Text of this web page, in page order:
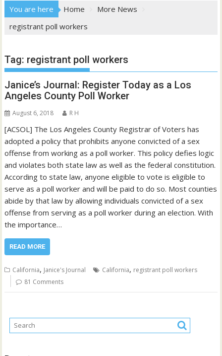
You are here Home
More News
registrant poll workers
Tag: registrant poll workers
Janice’s Journal: Register Today as a Los
Angeles County Poll Worker
August 6, 2018 R H
[ACSOL] The Los Angeles County Registrar of Voters has
adopted a policy that prohibits anyone convicted of a sex
offense from working as a poll worker. This policy defies logic
and violates both state law as well as the federal constitution.
According to state law, anyone eligible to vote is eligible to
serve as a poll worker and will be paid to do so. Most counties
abide by that law by allowing individuals convicted of a sex
offense from serving as a poll worker during an election. With
the importance…
READ MORE
California, Janice's Journal California, registrant poll workers
81 Comments